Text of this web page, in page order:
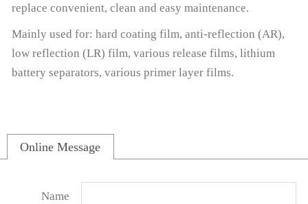
replace convenient, clean and easy maintenance.
Mainly used for: hard coating film, anti-reflection (AR),
low reflection (LR) film, various release films, lithium
battery separators, various primer layer films.
Online Message
Name